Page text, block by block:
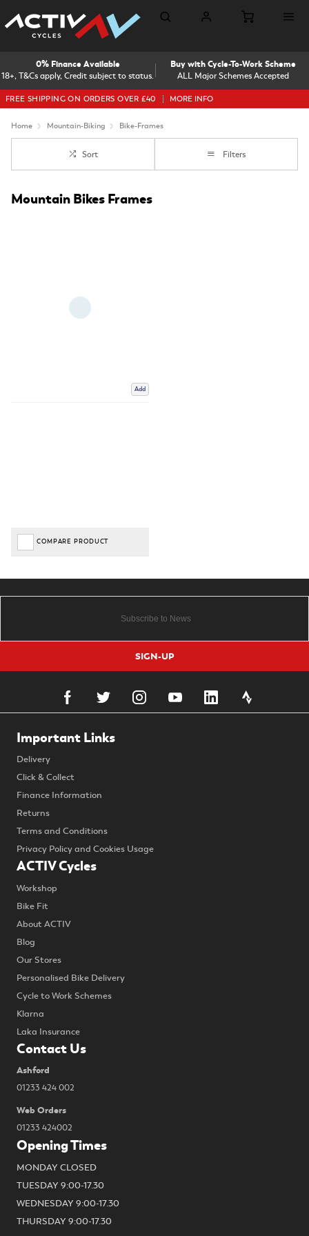
18+, T&Cs apply, Credit subject to status.
0% Finance Available
ALL Major Schemes Accepted
Buy with Cycle-To-Work Scheme
FREE SHIPPING ON ORDERS OVER £40 MORE INFO
Home Mountain-Biking Bike-Frames
Sort Filters
Mountain Bikes Frames
Add
COMPARE PRODUCT
SIGN-UP
Important Links
Delivery
Click & Collect
Finance Information
Returns
Terms and Conditions
Privacy Policy and Cookies Usage
ACTIV Cycles
Workshop
Bike Fit
About ACTIV
Blog
Our Stores
Personalised Bike Delivery
Cycle to Work Schemes
Klarna
Laka Insurance
Contact Us
Ashford
01233 424 002
Web Orders
01233 424002
Opening Times
MONDAY CLOSED
TUESDAY 9:00-17.30
WEDNESDAY 9:00-17.30
THURSDAY 9:00-17.30